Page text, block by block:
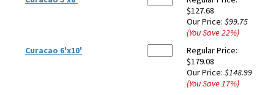
$127.68
Our Price: $99.75
(You Save22%)
Curacao 6'x10'
Regular Price:
$179.08
Our Price: $148.99
(You Save17%)